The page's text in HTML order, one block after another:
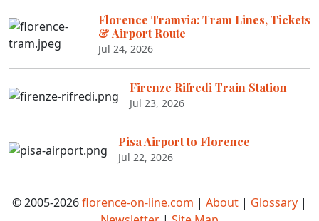
Florence Tramvia: Tram Lines, Tickets
& Airport Route
Jul 24, 2026
Firenze Rifredi Train Station
Jul 23, 2026
Pisa Airport to Florence
Jul 22, 2026
© 2005-2026florence-on-line.com | About | Glossary |